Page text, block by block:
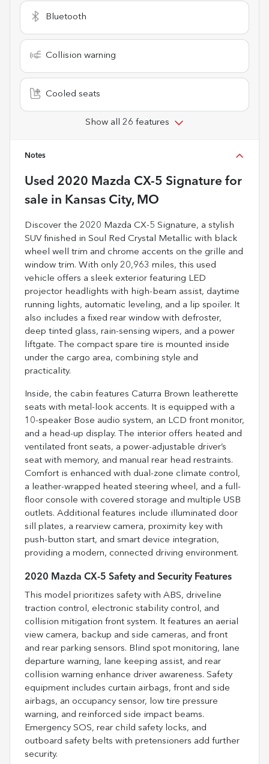
Bluetooth
Collision warning
Cooled seats
Show all 26 features
Notes
Used 2020 Mazda CX-5 Signature for
sale in Kansas City, MO
Discover the 2020 Mazda CX-5 Signature, a stylish
SUV finished in Soul Red Crystal Metallic with black
wheel well trim and chrome accents on the grille and
window trim. With only 20,963 miles, this used
vehicle offers a sleek exterior featuring LED
projector headlights with high-beam assist, daytime
running lights, automatic leveling, and a lip spoiler. It
also includes a fixed rear window with defroster,
deep tinted glass, rain-sensing wipers, and a power
liftgate. The compact spare tire is mounted inside
under the cargo area, combining style and
practicality.
Inside, the cabin features Caturra Brown leatherette
seats with metal-look accents. It is equipped with a
10-speaker Bose audio system, an LCD front monitor,
and a head-up display. The interior offers heated and
ventilated front seats, a power-adjustable driver’s
seat with memory, and manual rear head restraints.
Comfort is enhanced with dual-zone climate control,
a leather-wrapped heated steering wheel, and a full-
floor console with covered storage and multiple USB
outlets. Additional features include illuminated door
sill plates, a rearview camera, proximity key with
push-button start, and smart device integration,
providing a modern, connected driving environment.
2020 Mazda CX-5 Safety and Security Features
This model prioritizes safety with ABS, driveline
traction control, electronic stability control, and
collision mitigation front system. It features an aerial
view camera, backup and side cameras, and front
and rear parking sensors. Blind spot monitoring, lane
departure warning, lane keeping assist, and rear
collision warning enhance driver awareness. Safety
equipment includes curtain airbags, front and side
airbags, an occupancy sensor, low tire pressure
warning, and reinforced side impact beams.
Emergency SOS, rear child safety locks, and
outboard safety belts with pretensioners add further
security.